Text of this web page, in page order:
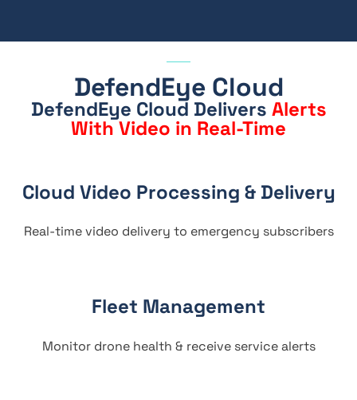
DefendEye Cloud
DefendEye CloudDelivers Alerts
With Video in Real-Time
Cloud Video Processing & Delivery
Real-time video delivery to emergency subscribers
Fleet Management
Monitor drone health & receive service alerts